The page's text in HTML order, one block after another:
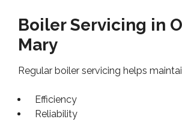
Boiler Servicing in
Mary
Regular boiler servicing helps
Efficiency
Reliability